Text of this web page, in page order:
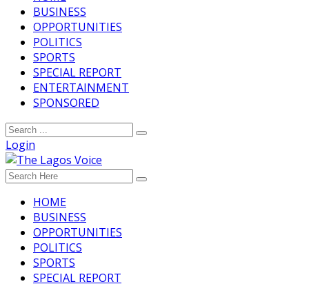
BUSINESS
OPPORTUNITIES
POLITICS
SPORTS
SPECIAL REPORT
ENTERTAINMENT
SPONSORED
Login
HOME
BUSINESS
OPPORTUNITIES
POLITICS
SPORTS
SPECIAL REPORT